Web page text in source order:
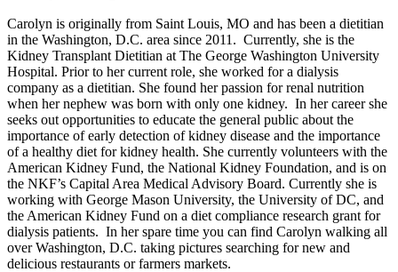
Carolyn is originally from Saint Louis, MO and has been a dietitian
in the Washington, D.C. area since 2011. Currently, she is the
Kidney Transplant Dietitian at The George Washington University
Hospital. Prior to her current role, she worked for a dialysis
company as a dietitian. She found her passion for renal nutrition
when her nephew was born with only one kidney. In her career she
seeks out opportunities to educate the general public about the
importance of early detection of kidney disease and the importance
of a healthy diet for kidney health. She currently volunteers with the
American Kidney Fund, the National Kidney Foundation, and is on
the NKF’s Capital Area Medical Advisory Board. Currently she is
working with George Mason University, the University of DC, and
the American Kidney Fund on a diet compliance research grant for
dialysis patients. In her spare time you can find Carolyn walking all
over Washington, D.C. taking pictures searching for new and
delicious restaurants or farmers markets.